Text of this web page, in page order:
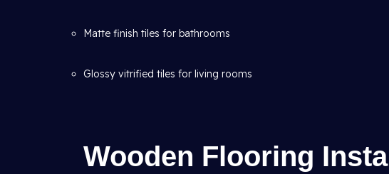
Matte finish tiles for bathrooms
Glossy vitrified tiles for living rooms
Wooden Flooring